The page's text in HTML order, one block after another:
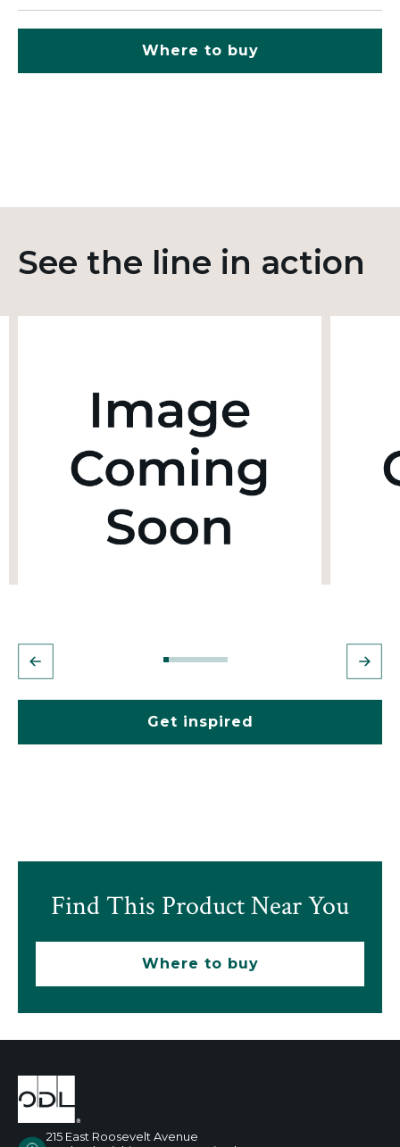
Where to buy
See the line in action
Get inspired
Find This Product Near You
Where to buy
215 East Roosevelt Avenue